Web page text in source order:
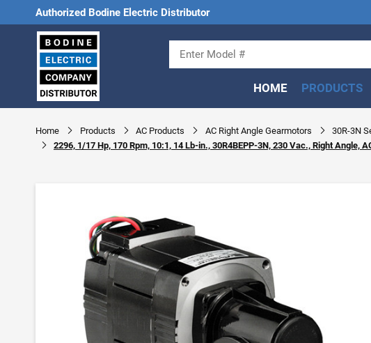
Authorized Bodine Electric Distributor
HOME PRODUCTS
Home Products AC Products AC Right Angle Gearmotors
30R-3N
2296, 1/17 Hp, 170 Rpm, 10:1, 14 Lb-in., 30R4BEPP-3N, 230 Vac., Right Angle,